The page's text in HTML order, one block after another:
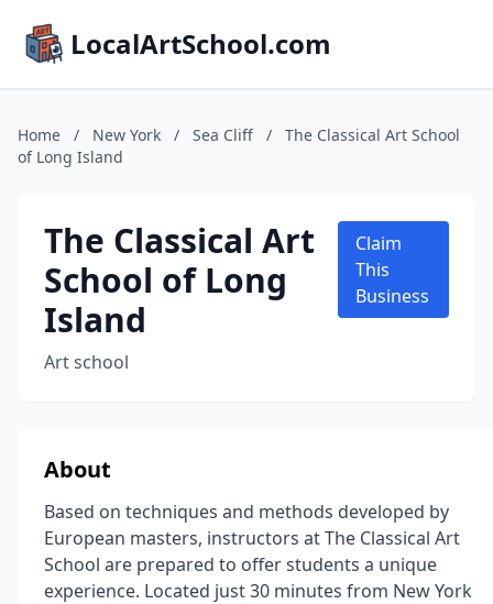
LocalArtSchool.com
Home / New York / Sea Cliff /
The Classical Art School
of Long Island
The Classical Art
School of Long
Island
Art school
Claim
This
Business
About
Based on techniques and methods developed by
European masters, instructors at The Classical Art
School are prepared to offer students a unique
experience. Located just 30 minutes from New York